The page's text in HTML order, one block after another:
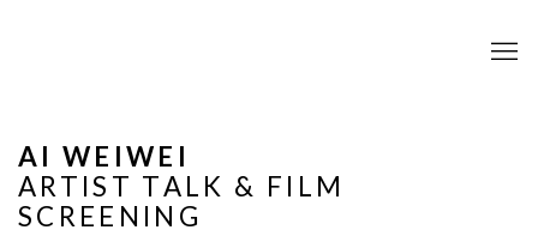
AI WEIWEI
ARTIST TALK & FILM
SCREENING